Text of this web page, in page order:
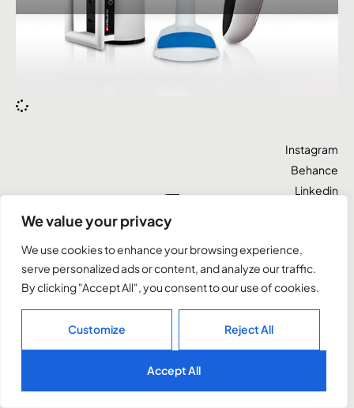
We value your privacy
We use cookies to enhance your browsing experience,
serve personalized ads or content, and analyze our traffic.
By clicking "Accept All", you consent to our use of cookies.
Customize Reject All
Accept All
Let’s talk
Instagram
Behance
Linkedin
©2026. All rights reserved.
Cape Town, South Africa